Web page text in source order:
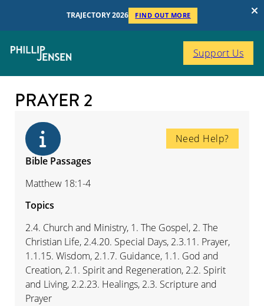
TRAJECTORY 2026 FIND OUT MORE
Support Us
PRAYER 2
Need Help?
Bible Passages
Matthew 18:1-4
Topics
2.4. Church and Ministry, 1. The Gospel, 2. The
Christian Life, 2.4.20. Special Days, 2.3.11. Prayer,
1.1.15. Wisdom, 2.1.7. Guidance, 1.1. God and
Creation, 2.1. Spirit and Regeneration, 2.2. Spirit
and Living, 2.2.23. Healings, 2.3. Scripture and
Prayer